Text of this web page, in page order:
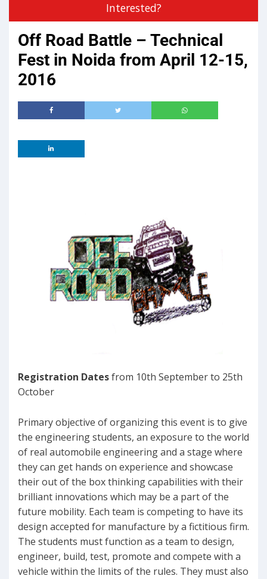
Interested?
Off Road Battle – Technical
Fest in Noida from April 12-15,
2016
Registration Datesfrom 10th September to 25th
October
Primary objective of organizing this event is to give
the engineering students, an exposure to the world
of real automobile engineering and a stage where
they can get hands on experience and showcase
their out of the box thinking capabilities with their
brilliant innovations which may be a part of the
future mobility. Each team is competing to have its
design accepted for manufacture by a fictitious firm.
The students must function as a team to design,
engineer, build, test, promote and compete with a
vehicle within the limits of the rules. They must also